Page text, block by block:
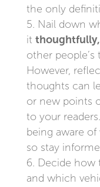
the only
Nail down
it thoughtfully,
other people’s
However,
thoughts can
or new points
to your
being aware
so stay
Decide how
and which